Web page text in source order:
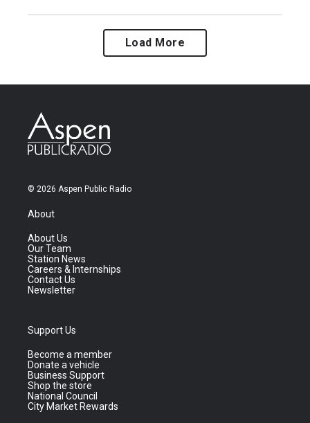
Load More
© 2026 Aspen Public Radio
About
About Us
Our Team
Station News
Careers & Internships
Contact Us
Newsletter
Support Us
Become a member
Donate a vehicle
Business Support
Shop the store
National Council
City Market Rewards